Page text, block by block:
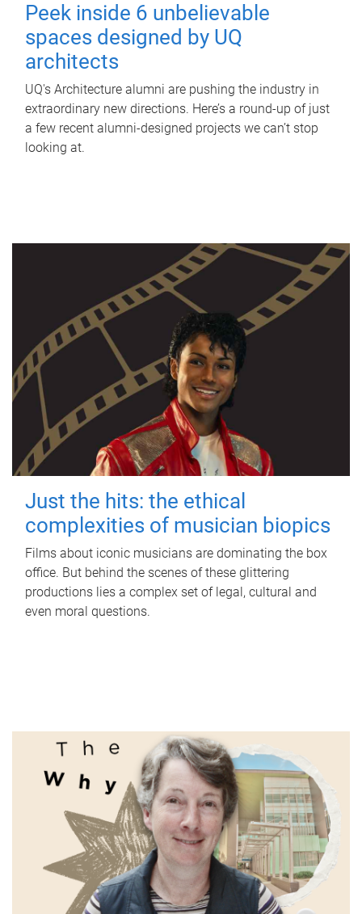
Peek inside 6 unbelievable
spaces designed by UQ
architects
UQ's Architecture alumni are pushing the industry in
extraordinary new directions. Here’s a round-up of just
a few recent alumni-designed projects we can’t stop
looking at.
Just the hits: the ethical
complexities of musician biopics
Films about iconic musicians are dominating the box
office. But behind the scenes of these glittering
productions lies a complex set of legal, cultural and
even moral questions.